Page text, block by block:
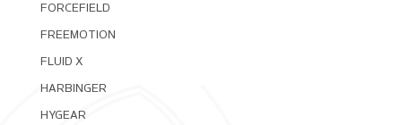
FORCEFIELD
FREEMOTION
FLUID X
HARBINGER
HYGEAR